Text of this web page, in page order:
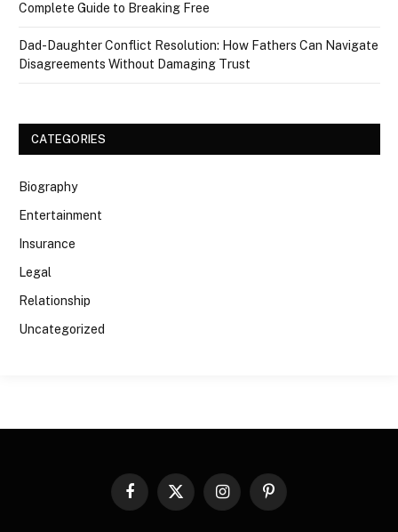
Complete Guide to Breaking Free
Dad-Daughter Conflict Resolution: How Fathers Can Navigate
Disagreements Without Damaging Trust
CATEGORIES
Biography
Entertainment
Insurance
Legal
Relationship
Uncategorized
Facebook
X
InstagramPinterest